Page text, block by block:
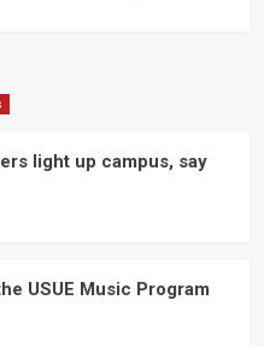
light up campus, say
USUE Music Program